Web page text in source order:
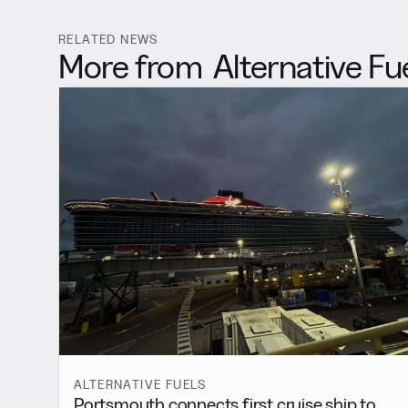
RELATED NEWS
More from Alternative
ALTERNATIVE FUELS